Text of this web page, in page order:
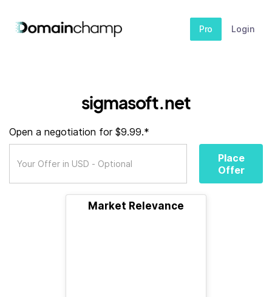
Pro Login
sigmasoft.net
Open a negotiation for $9.99.*
Place
Offer
Market Relevance